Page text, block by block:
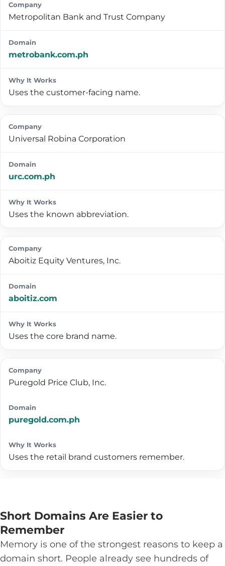
Metropolitan Bank and Trust Company
metrobank.com.ph
Uses the customer-facing name.
Universal Robina Corporation
urc.com.ph
Uses the known abbreviation.
Aboitiz Equity Ventures, Inc.
aboitiz.com
Uses the core brand name.
Puregold Price Club, Inc.
puregold.com.ph
Uses the retail brand customers remember.
Short Domains Are Easier to
Remember
Memory is one of the strongest reasons to keep a
domain short. People already see hundreds of